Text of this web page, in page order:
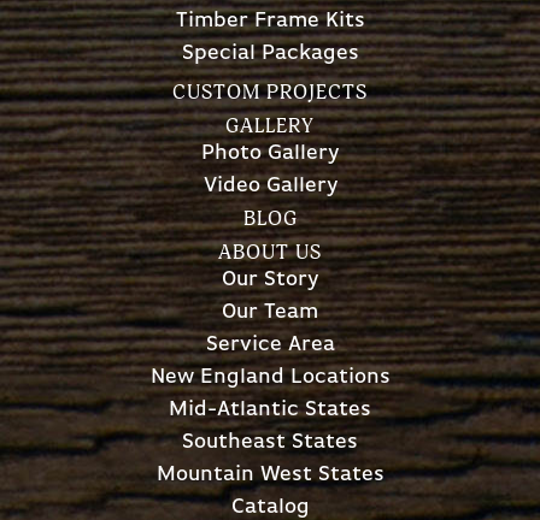
Timber Frame Kits
Special Packages
CUSTOM PROJECTS
GALLERY
Photo Gallery
Video Gallery
BLOG
ABOUT US
Our Story
Our Team
Service Area
New England Locations
Mid-Atlantic States
Southeast States
Mountain West States
Catalog